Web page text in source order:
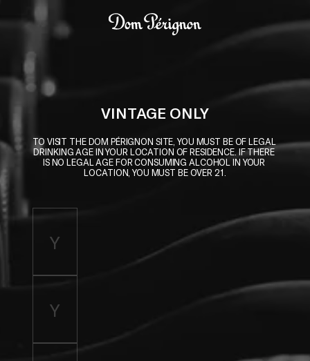
Skip to main content
VINTAGE ONLY
TO VISIT THE DOM PÉRIGNON SITE, YOU MUST BE OF LEGAL
DRINKING AGE IN YOUR LOCATION OF RESIDENCE. IF THERE
IS NO LEGAL AGE FOR CONSUMING ALCOHOL IN YOUR
LOCATION, YOU MUST BE OVER 21.